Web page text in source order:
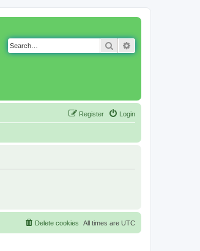
Search
Login
Register
All times are UTC
Delete cookies